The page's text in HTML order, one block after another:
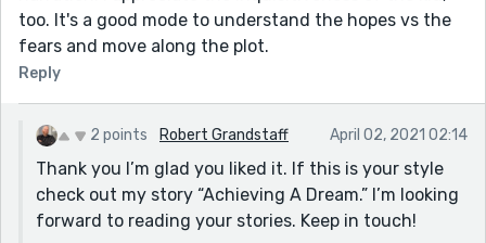
too. It's a good mode to understand the hopes vs the
fears and move along the plot.
Reply
2 points Robert Grandstaff April 02, 2021 02:14
Thank you I’m glad you liked it. If this is your style
check out my story “Achieving A Dream.” I’m looking
forward to reading your stories. Keep in touch!